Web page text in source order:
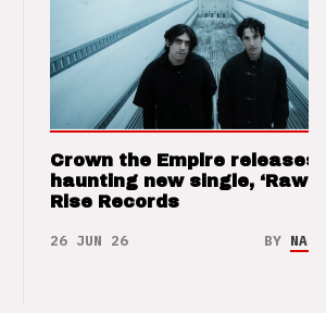
Crown the Empire releases
haunting new single, ‘Raw’
Rise Records
26 JUN 26 BY NAO